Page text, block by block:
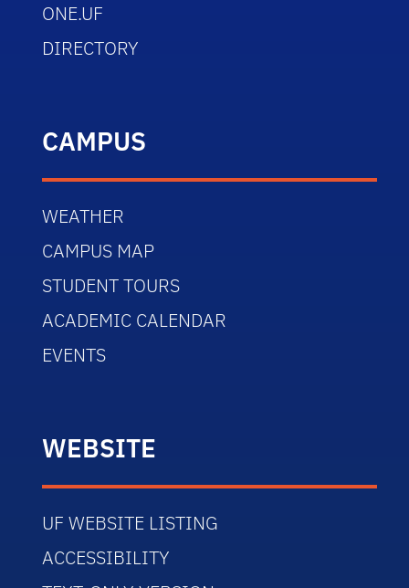
ONE.UF
DIRECTORY
CAMPUS
WEATHER
CAMPUS MAP
STUDENT TOURS
ACADEMIC CALENDAR
EVENTS
WEBSITE
UF WEBSITE LISTING
ACCESSIBILITY